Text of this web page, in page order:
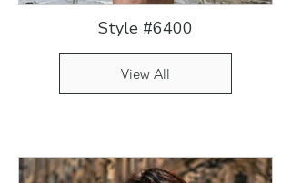
Style #6400
View All